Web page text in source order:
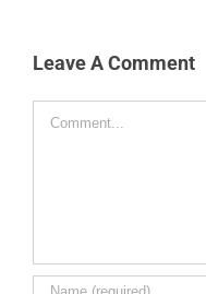
Leave A Comment